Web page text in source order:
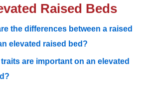
Raised Beds
the differences between a raised
elevated raised bed?
are important on an elevated